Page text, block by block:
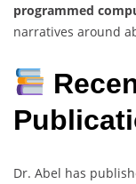
programmed
narratives around
Dr. Abel has